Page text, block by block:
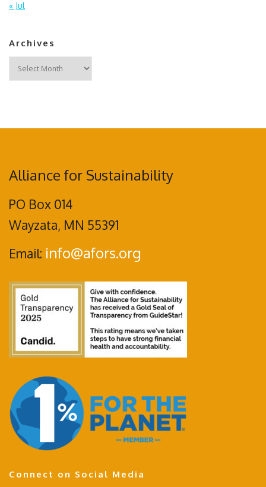
« Jul
Archives
Archives
Alliance for Sustainability
PO Box 014
Wayzata, MN 55391
Email: info@afors.org
Connect on Social Media